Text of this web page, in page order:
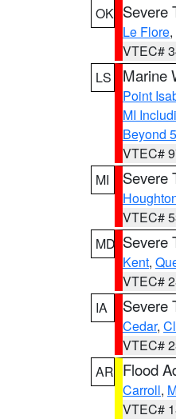
OK Severe
Le Flore
VTEC#
LS
Marine
Point
MI
Beyond
VTEC#
MI
Severe
VTEC#
MD Severe
Kent,
VTEC#
IA
Severe
Cedar,
VTEC#
AR Flood
Carroll,
VTEC#